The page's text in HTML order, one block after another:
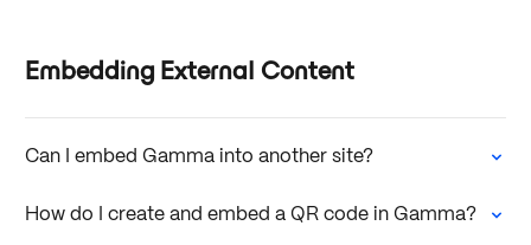
Embedding External Content
Can I embed Gamma into another site?
How do I create and embed a QR code in Gamma?